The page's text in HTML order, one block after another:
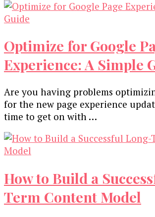
Optimize for Google
Experience: A Simple
Are you having problems
for the new page experience
time to get on with …
How to Build a
Term Content Model